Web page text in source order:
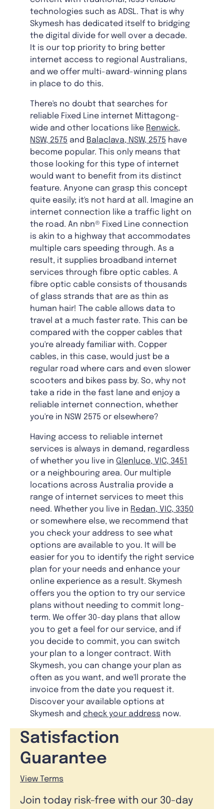
technologies such as ADSL. That is why
Skymesh has dedicated itself to bridging
the digital divide for well over a decade.
It is our top priority to bring better
internet access to regional Australians,
and we offer multi-award-winning plans
in place to do this.
There's no doubt that searches for
reliable Fixed Line internet Mittagong-
wide and other locations like Renwick,
NSW, 2575 and Balaclava, NSW, 2575 have
become popular. This only means that
those looking for this type of internet
would want to benefit from its distinct
feature. Anyone can grasp this concept
quite easily; it's not hard at all. Imagine an
internet connection like a traffic light on
the road. An nbn® Fixed Line connection
is akin to a highway that accommodates
multiple cars speeding through. As a
result, it supplies broadband internet
services through fibre optic cables. A
fibre optic cable consists of thousands
of glass strands that are as thin as
human hair! The cable allows data to
travel at a much faster rate. This can be
compared with the copper cables that
you're already familiar with. Copper
cables, in this case, would just be a
regular road where cars and even slower
scooters and bikes pass by. So, why not
take a ride in the fast lane and enjoy a
reliable internet connection, whether
you're in NSW 2575 or elsewhere?
Having access to reliable internet
services is always in demand, regardless
of whether you live in Glenluce, VIC, 3451
or a neighbouring area. Our multiple
locations across Australia provide a
range of internet services to meet this
need. Whether you live in Redan, VIC, 3350
or somewhere else, we recommend that
you check your address to see what
options are available to you. It will be
easier for you to identify the right service
plan for your needs and enhance your
online experience as a result. Skymesh
offers you the option to try our service
plans without needing to commit long-
term. We offer 30-day plans that allow
you to get a feel for our service, and if
you decide to commit, you can switch
your plan to a longer contract. With
Skymesh, you can change your plan as
often as you want, and we'll prorate the
invoice from the date you request it.
Discover your available options at
Skymesh and check your address now.
Satisfaction
Guarantee
View Terms
Join today risk-free with our 30-day